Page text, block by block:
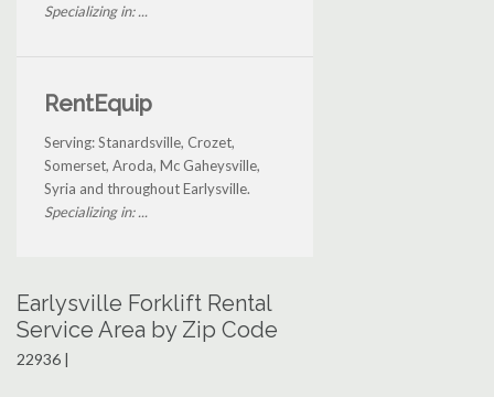
Specializing in: ...
RentEquip
Serving: Stanardsville, Crozet,
Somerset, Aroda, Mc Gaheysville,
Syria and throughout Earlysville.
Specializing in: ...
Earlysville Forklift Rental
Service Area by Zip Code
22936 |